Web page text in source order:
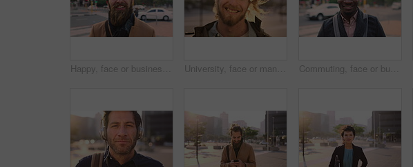
Happy, face or businessman in city with commute, good mood or confidence in property management. Laugh, wind or real estate agent with portrait, positive attitude or career pride with town travel. University, face or man in city with smile, morning commute or pride in study opportunity. Happy, wind or college student with urban travel, positive attitude or confidence in academic development. Commuting, face or businessman in city with smile, good mood or confidence in property management. Happy, black person or realtor with portrait, positive attitude or career pride with town travel.